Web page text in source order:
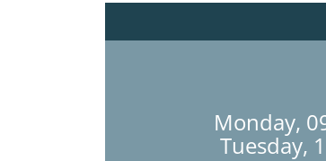
Monday,
Tuesday,